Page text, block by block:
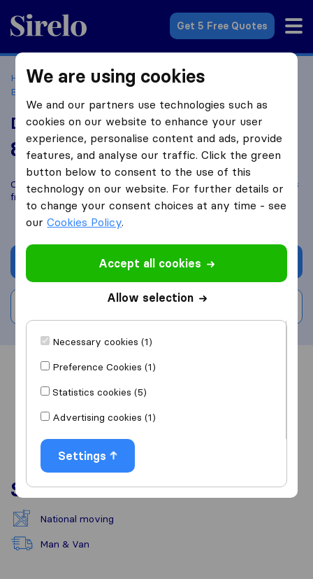
Sirelo.co.uk
Get 5 Free Quotes
Home Removal Companies
Removal Companies
Broxburn
Dial A Van Removals
8.2 based on14
Sirelo and Google reviews
i
Compare Dial A Van Removals with otherremoval companies
fromBroxburn
Get quote
Overview Reviews
Services
National moving
Man & Van
We are using cookies
We and our partners use technologies such as
cookies on our website to enhance your user
experience, personalise content and ads, provide
features, and analyse our traffic. Click the green
button below to consent to the use of this
technology on our website. For further details or
to change your consent choices at any time - see
ourCookies Policy.
Accept all cookies
Allow selection
Necessary cookies (1)
Preference Cookies (1)
Statistics cookies (5)
Advertising cookies (1)
Settings